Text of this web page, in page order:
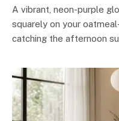
A vibrant, neon-purple
squarely on your
catching the afternoon